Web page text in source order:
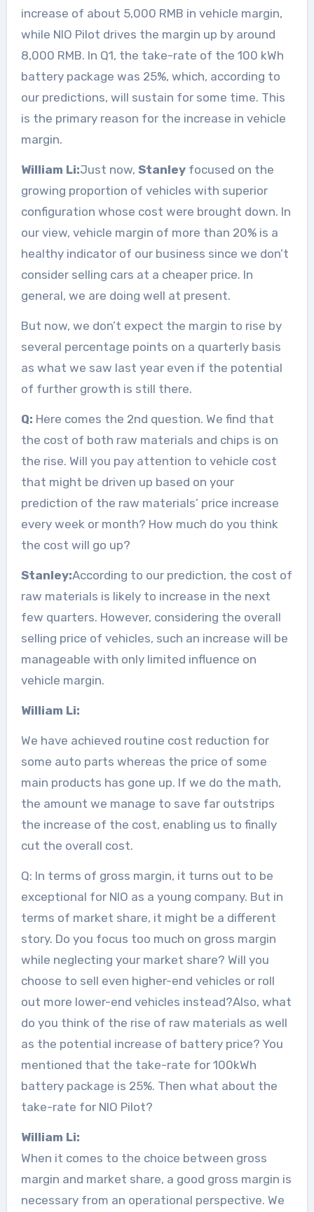
increase of about 5,000 RMB in vehicle margin,
while NIO Pilot drives the margin up by around
8,000 RMB. In Q1, the take-rate of the 100 kWh
battery package was 25%, which, according to
our predictions, will sustain for some time. This
is the primary reason for the increase in vehicle
margin.
William Li:Just now, Stanleyfocused on the
growing proportion of vehicles with superior
configuration whose cost were brought down. In
our view, vehicle margin of more than 20% is a
healthy indicator of our business since we don’t
consider selling cars at a cheaper price. In
general, we are doing well at present.
But now, we don’t expect the margin to rise by
several percentage points on a quarterly basis
as what we saw last year even if the potential
of further growth is still there.
Q: Here comes the 2nd question. We find that
the cost of both raw materials and chips is on
the rise. Will you pay attention to vehicle cost
that might be driven up based on your
prediction of the raw materials’ price increase
every week or month? How much do you think
the cost will go up?
Stanley:According to our prediction, the cost of
raw materials is likely to increase in the next
few quarters. However, considering the overall
selling price of vehicles, such an increase will be
manageable with only limited influence on
vehicle margin.
William Li:
We have achieved routine cost reduction for
some auto parts whereas the price of some
main products has gone up. If we do the math,
the amount we manage to save far outstrips
the increase of the cost, enabling us to finally
cut the overall cost.
Q: In terms of gross margin, it turns out to be
exceptional for NIO as a young company. But in
terms of market share, it might be a different
story. Do you focus too much on gross margin
while neglecting your market share? Will you
choose to sell even higher-end vehicles or roll
out more lower-end vehicles instead?Also, what
do you think of the rise of raw materials as well
as the potential increase of battery price? You
mentioned that the take-rate for 100kWh
battery package is 25%. Then what about the
take-rate for NIO Pilot?
William Li:
When it comes to the choice between gross
margin and market share, a good gross margin is
necessary from an operational perspective. We